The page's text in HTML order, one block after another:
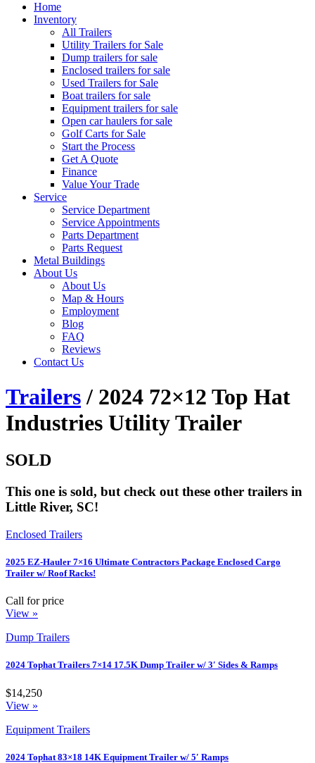
Home
Inventory
All Trailers
Utility Trailers for Sale
Dump trailers for sale
Enclosed trailers for sale
Used Trailers for Sale
Boat trailers for sale
Equipment trailers for sale
Open car haulers for sale
Golf Carts for Sale
Start the Process
Get A Quote
Finance
Value Your Trade
Service
Service Department
Service Appointments
Parts Department
Parts Request
Metal Buildings
About Us
About Us
Map & Hours
Employment
Blog
FAQ
Reviews
Contact Us
Trailers / 2024 72×12 Top Hat
Industries Utility Trailer
SOLD
This one is sold, but check out these other trailers in
Little River, SC!
Enclosed Trailers
2025 EZ-Hauler 7×16 Ultimate Contractors Package Enclosed Cargo
Trailer w/ Roof Racks!
Call for price
View »
Dump Trailers
2024 Tophat Trailers 7×14 17.5K Dump Trailer w/ 3′ Sides & Ramps
$14,250
View »
Equipment Trailers
2024 Tophat 83×18 14K Equipment Trailer w/ 5′ Ramps